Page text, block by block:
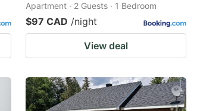
Apartment · 2 Guests · 1 Bedroom
$97 CAD /night
View deal